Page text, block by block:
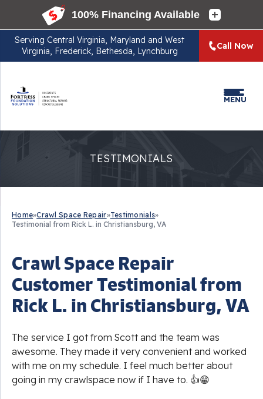
Serving Central Virginia, Maryland and West
Virginia, Frederick, Bethesda, Lynchburg
Call Now
MENU
TESTIMONIALS
Home»Crawl Space Repair»Testimonials»
Testimonial from Rick L. in Christiansburg, VA
Crawl Space Repair
Customer Testimonial from
Rick L. in Christiansburg, VA
The service I got from Scott and the team was
awesome. They made it very convenient and worked
with me on my schedule. I feel much better about
going in my crawlspace now if I have to. 👍😁